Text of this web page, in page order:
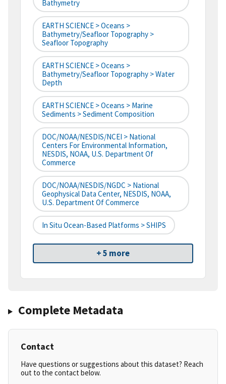
Bathymetry
EARTH SCIENCE > Oceans >
Bathymetry/Seafloor Topography >
Seafloor Topography
EARTH SCIENCE > Oceans >
Bathymetry/Seafloor Topography > Water
Depth
EARTH SCIENCE > Oceans > Marine
Sediments > Sediment Composition
DOC/NOAA/NESDIS/NCEI > National
Centers For Environmental Information,
NESDIS, NOAA, U.S. Department Of
Commerce
DOC/NOAA/NESDIS/NGDC > National
Geophysical Data Center, NESDIS, NOAA,
U.S. Department Of Commerce
In Situ Ocean-Based Platforms > SHIPS
+ 5 more
Complete Metadata
Contact
Have questions or suggestions about this dataset? Reach
out to the contact below.